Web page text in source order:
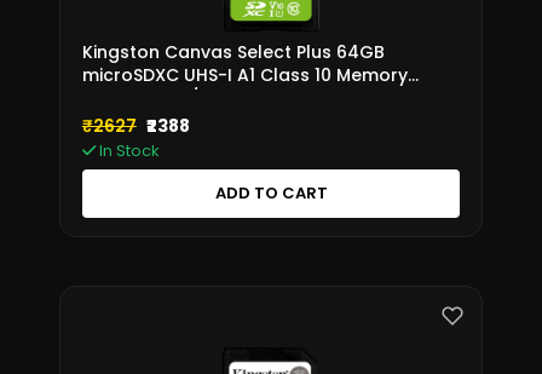
Kingston Canvas Select Plus 64GB
microSDXC UHS-I A1 Class 10 Memory
₹2627 ₹2388
In Stock
ADD TO CART